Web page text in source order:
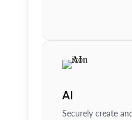
AI
Securely create